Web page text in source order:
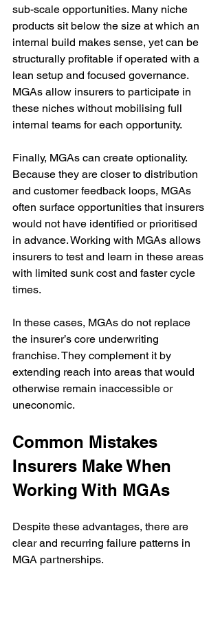
sub-scale opportunities. Many niche
products sit below the size at which an
internal build makes sense, yet can be
structurally profitable if operated with a
lean setup and focused governance.
MGAs allow insurers to participate in
these niches without mobilising full
internal teams for each opportunity.
Finally, MGAs can create optionality.
Because they are closer to distribution
and customer feedback loops, MGAs
often surface opportunities that insurers
would not have identified or prioritised
in advance. Working with MGAs allows
insurers to test and learn in these areas
with limited sunk cost and faster cycle
times.
In these cases, MGAs do not replace
the insurer’s core underwriting
franchise. They complement it by
extending reach into areas that would
otherwise remain inaccessible or
uneconomic.
Common Mistakes
Insurers Make When
Working With MGAs
Despite these advantages, there are
clear and recurring failure patterns in
MGA partnerships.